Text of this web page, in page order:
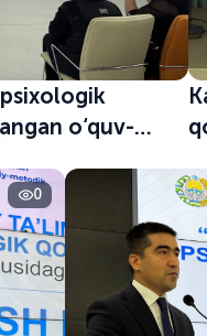
o‘quv-
0